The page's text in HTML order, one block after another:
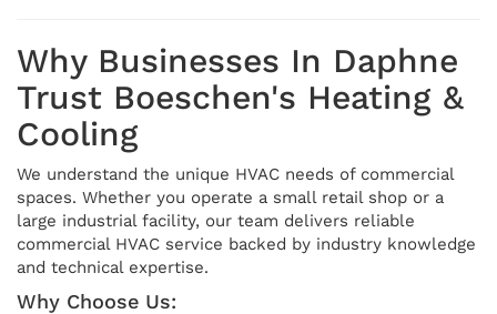
Why Businesses In Daphne
Trust Boeschen's Heating &
Cooling
We understand the unique HVAC needs of commercial
spaces. Whether you operate a small retail shop or a
large industrial facility, our team delivers reliable
commercial HVAC service backed by industry knowledge
and technical expertise.
Why Choose Us: